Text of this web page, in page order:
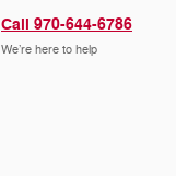
Call 970-644-6786
We’re here to help